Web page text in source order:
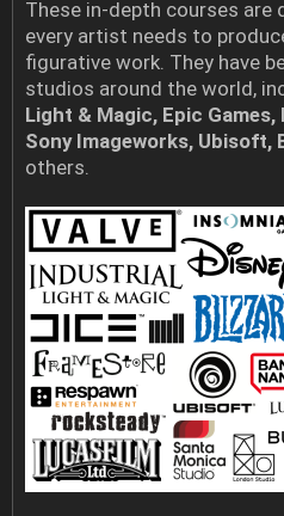
These in-depth courses
every artist needs to
figurative work. They have
studios around the world,
Light & Magic, Epic
Sony Imageworks, Ubisoft,
others.